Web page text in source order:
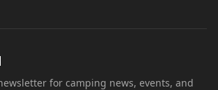
for camping news, events, and